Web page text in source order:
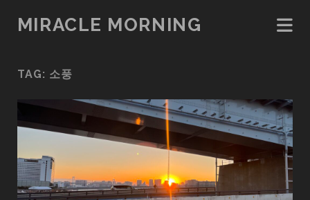
MIRACLE MORNING
TAG: 소풍